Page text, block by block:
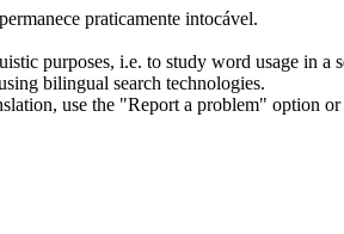
praticamente intocável.
purposes, i.e. to study word usage in a
bilingual search technologies.
use the "Report a problem" option or